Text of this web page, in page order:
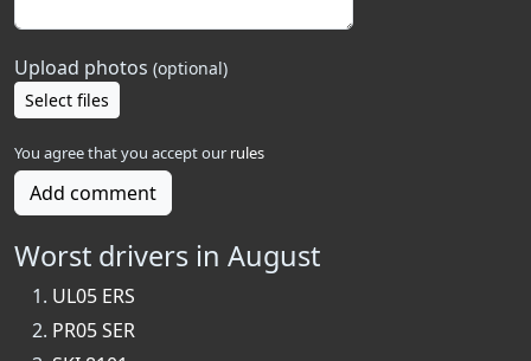
Upload photos (optional)
Select files
You agree that you accept our rules
Add comment
Worst drivers in August
UL05 ERS
PR05 SER